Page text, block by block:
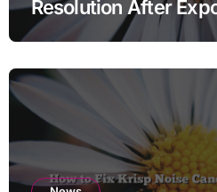
Resolution After